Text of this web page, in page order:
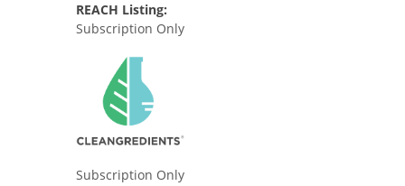
REACH Listing:
Subscription Only
Subscription Only